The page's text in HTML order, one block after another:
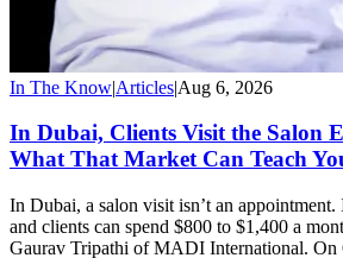
In The Know|Articles|Aug 6, 2026
In Dubai, Clients Visit the Salon
What That Market Can Teach
In Dubai, a salon visit isn’t an appointment.
and clients can spend $800 to $1,400 a
Gaurav Tripathi of MADI International. On